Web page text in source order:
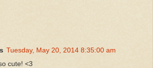
Tuesday, May 20, 2014 8:35:00 am
cute! <3